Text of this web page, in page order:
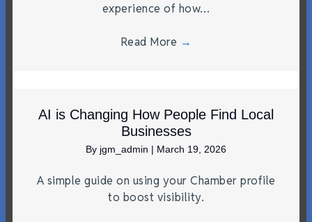
experience of how…
Read More →
AI is Changing How People Find Local
Businesses
By jgm_admin | March 19, 2026
A simple guide on using your Chamber profile
to boost visibility.